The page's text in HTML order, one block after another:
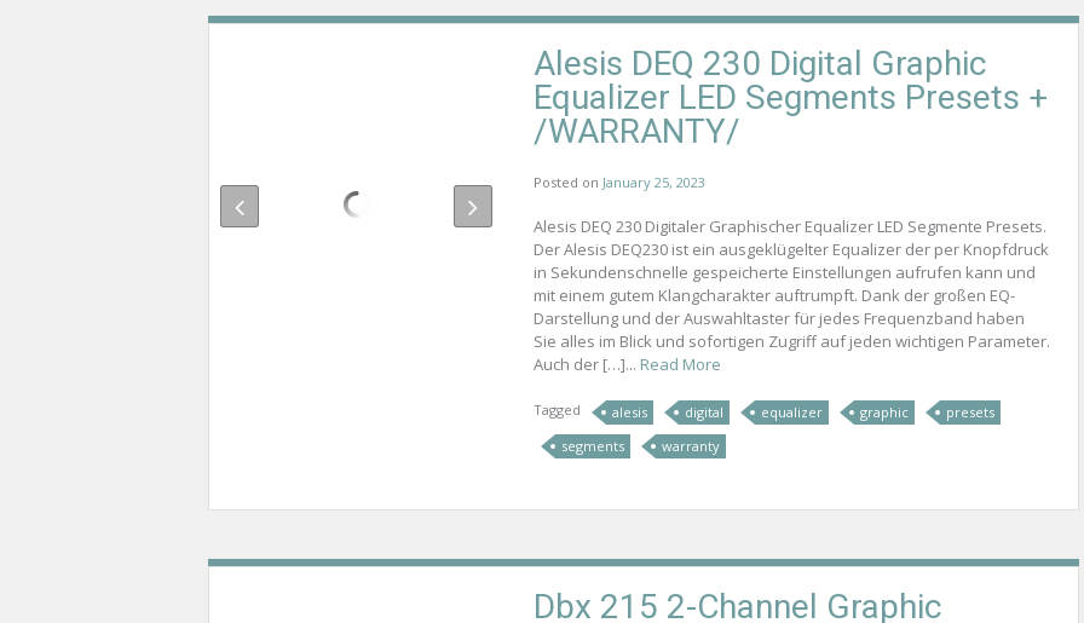
Alesis DEQ 230 Digital Graphic
Equalizer LED Segments Presets +
/WARRANTY/
Posted on January 25, 2023
Alesis DEQ 230 Digitaler Graphischer Equalizer LED Segmente Presets.
Der Alesis DEQ230 ist ein ausgeklügelter Equalizer der per Knopfdruck
in Sekundenschnelle gespeicherte Einstellungen aufrufen kann und
mit einem gutem Klangcharakter auftrumpft. Dank der großen EQ-
Darstellung und der Auswahltaster für jedes Frequenzband haben
Sie alles im Blick und sofortigen Zugriff auf jeden wichtigen Parameter.
Auch der […]... Read More
Tagged alesis digital equalizer graphic
presets
segments
warranty
Dbx 215 2-Channel Graphic